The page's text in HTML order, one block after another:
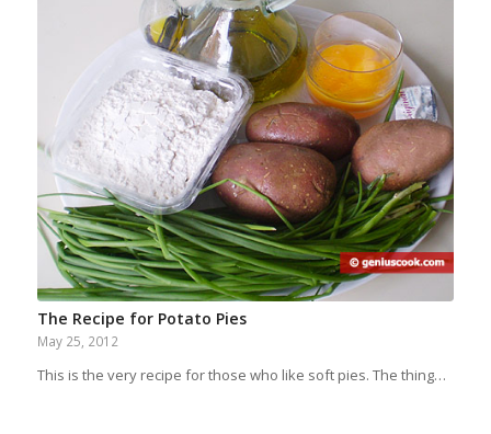
The Recipe for Potato Pies
May 25, 2012
This is the very recipe for those who like soft pies. The thing…